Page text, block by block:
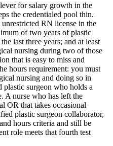
for salary growth in the
the credentialed pool thin.
RN license in the
of two years of plastic
last three years; and at least
nursing during two of those
that is easy to miss and
hours requirement: you must
nursing and doing so in
surgeon who holds a
A nurse who has left the
OR that takes occasional
plastic surgeon collaborator,
hours criteria and still be
role meets that fourth test